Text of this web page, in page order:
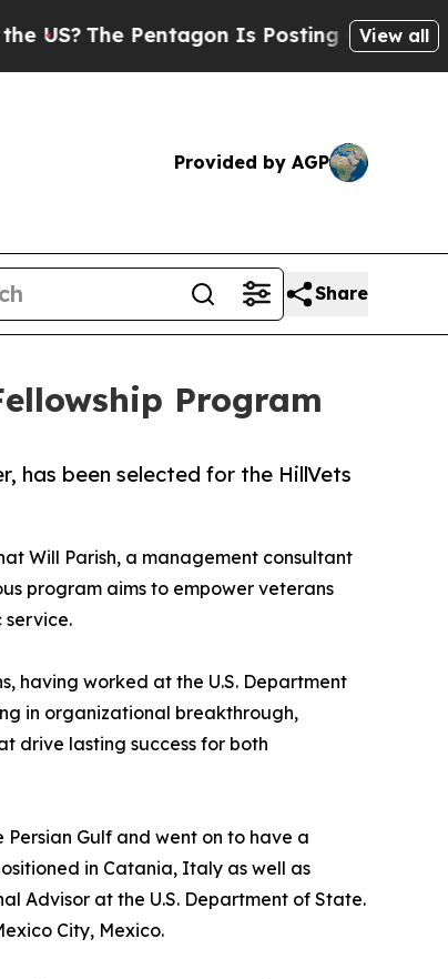
The Pentagon Is Posting Cryptic Biblical
View all
Provided by AGP
Share
Program
has been selected for the HillVets
Will Parish, a management consultant
program aims to empower veterans
having worked at the U.S. Department
in organizational breakthrough,
drive lasting success for both
Gulf and went on to have a
in Catania, Italy as well as
Advisor at the U.S. Department of State.
City, Mexico.